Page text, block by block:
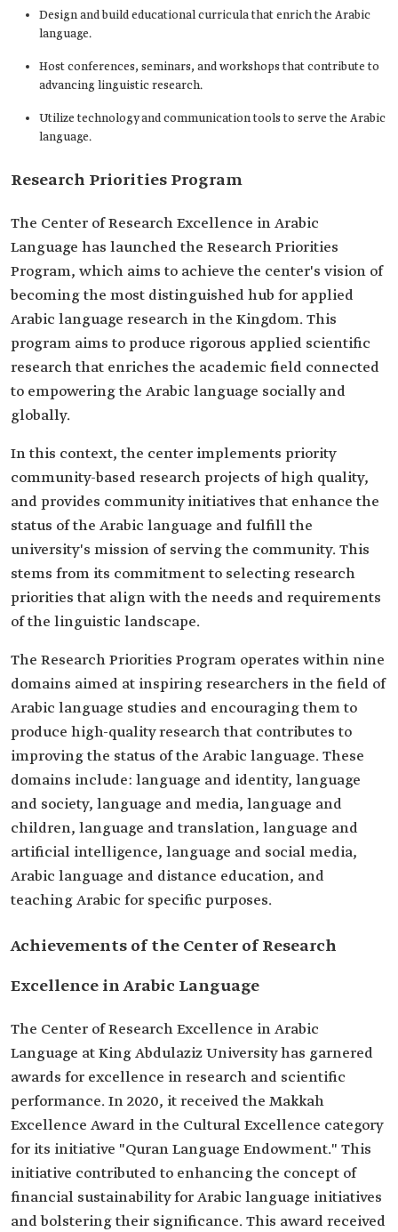
Design and build educational curricula that enrich the Arabic
language.
Host conferences, seminars, and workshops that contribute to
advancing linguistic research.
Utilize technology and communication tools to serve the Arabic
language.
Research Priorities Program
The Center of Research Excellence in Arabic
Language has launched the Research Priorities
Program, which aims to achieve the center's vision of
becoming the most distinguished hub for applied
Arabic language research in the Kingdom. This
program aims to produce rigorous applied scientific
research that enriches the academic field connected
to empowering the Arabic language socially and
globally.
In this context, the center implements priority
community-based research projects of high quality,
and provides community initiatives that enhance the
status of the Arabic language and fulfill the
university's mission of serving the community. This
stems from its commitment to selecting research
priorities that align with the needs and requirements
of the linguistic landscape.
The Research Priorities Program operates within nine
domains aimed at inspiring researchers in the field of
Arabic language studies and encouraging them to
produce high-quality research that contributes to
improving the status of the Arabic language. These
domains include: language and identity, language
and society, language and media, language and
children, language and translation, language and
artificial intelligence, language and social media,
Arabic language and distance education, and
teaching Arabic for specific purposes.
Achievements of the Center of Research
Excellence in Arabic Language
The Center of Research Excellence in Arabic
Language at King Abdulaziz University has garnered
awards for excellence in research and scientific
performance. In 2020, it received the Makkah
Excellence Award in the Cultural Excellence category
for its initiative "Quran Language Endowment." This
initiative contributed to enhancing the concept of
financial sustainability for Arabic language initiatives
and bolstering their significance. This award received